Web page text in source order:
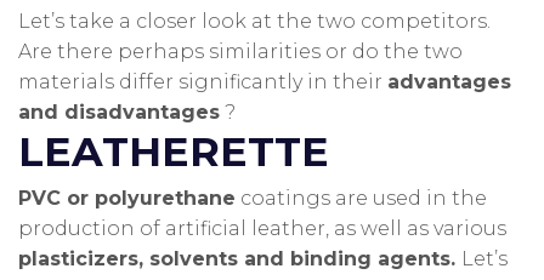
Let’s take a closer look at the two competitors.
Are there perhaps similarities or do the two
materials differ significantly in their advantages
and disadvantages ?
LEATHERETTE
PVC or polyurethane coatings are used in the
production of artificial leather, as well as various
plasticizers, solvents and binding agents. Let’s